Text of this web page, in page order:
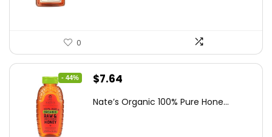
0
- 44%
Original
was:
$7.64
is:
Nate’s Organic 100% Pure Hone...